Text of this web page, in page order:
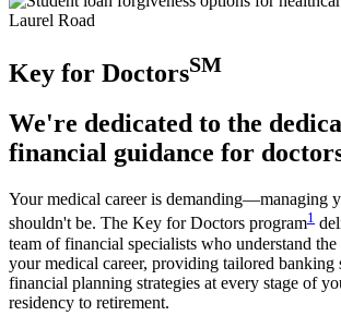
Key for DoctorsSM
We're dedicated to the
financial guidance for
Your medical career is demanding—managing
shouldn't be. The Key for Doctors program1
team of financial specialists who understand
your medical career, providing tailored banking
financial planning strategies at every stage of
residency to retirement.